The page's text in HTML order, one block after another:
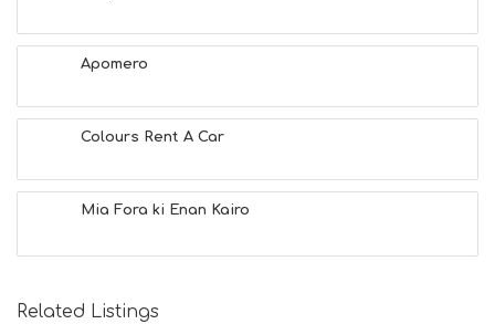
Apomero
Colours Rent A Car
Mia Fora ki Enan Kairo
Related Listings